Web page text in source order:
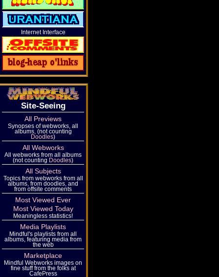
Internet Interface
Site-Seeing
All Previews
Synopses of webworks, all
albums, (not counting
Doodles)
All Webworks
All webworks from all albums
(not counting Doodles)
All Subjects
Topics from webworks from all
albums, from doodles, and
from offsite comments
Most Viewed Ever
Most Viewed Today
Meaningless statistics!
Media Playlists
Mindful's playlists from all
albums, featuring media from
the web
Marketplace
Mindful Webworks images on
fine stuff from the folks at
CafePress